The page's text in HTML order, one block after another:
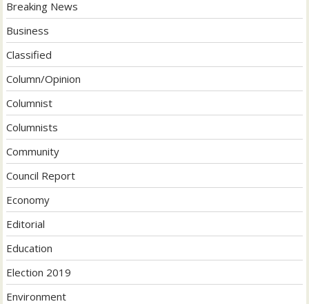
Breaking News
Business
Classified
Column/Opinion
Columnist
Columnists
Community
Council Report
Economy
Editorial
Education
Election 2019
Environment